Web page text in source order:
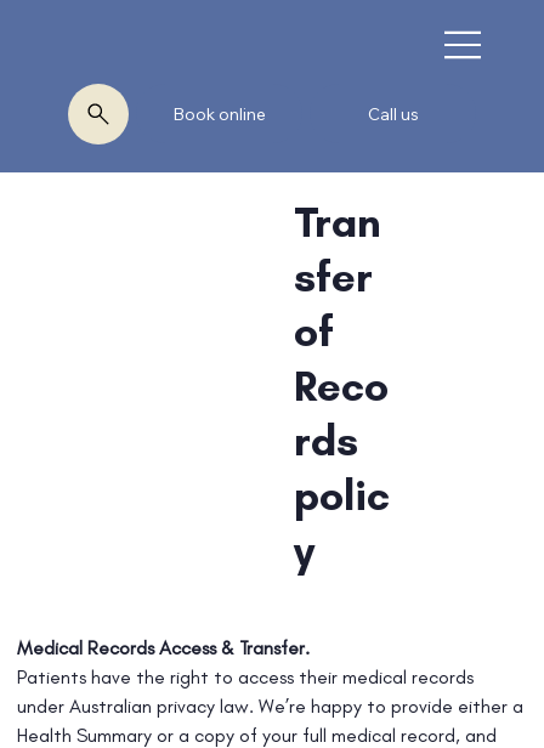
Book online Call us
Tran
sfer
of
Reco
rds
polic
y
Medical Records Access & Transfer.
Patients have the right to access their medical records
under Australian privacy law. We’re happy to provide either a
Health Summary or a copy of your full medical record, and